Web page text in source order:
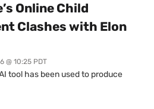
Online Child
Clashes with Elon
@ 10:25 PDT
tool has been used to produce